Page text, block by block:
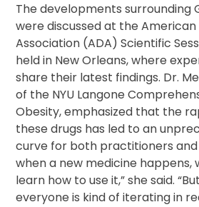
The developments surrounding
were discussed at the
Association (ADA) Scientific
held in New Orleans, where
share their latest findings. Dr.
of the NYU Langone
Obesity, emphasized that the
these drugs has led to an
curve for both practitioners and
when a new medicine happens,
learn how to use it,” she said.
everyone is kind of iterating in